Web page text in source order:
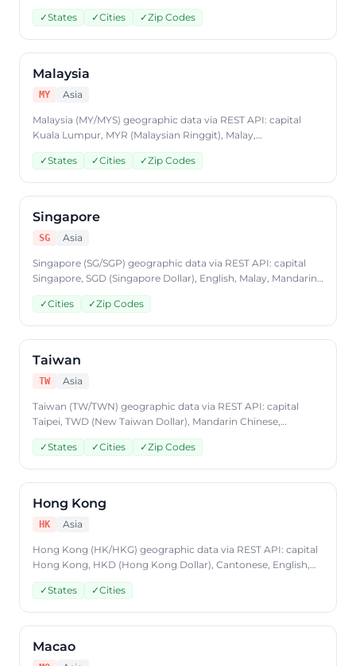
postal codes. Access Thailand country data through
CountryDataAPI using ISO code 'TH'. Free to start, JSON
format, plans from $9.99/mo.
✓States ✓Cities ✓Zip Codes
Malaysia
MY Asia
Malaysia (MY/MYS) geographic data via REST API: capital
Kuala Lumpur, MYR (Malaysian Ringgit), Malay,
states/provinces, cities, postal codes. Access Malaysia
country data through CountryDataAPI using ISO code 'MY'.
Free to start, JSON format, plans from $9.99/mo.
✓States ✓Cities ✓Zip Codes
Singapore
SG Asia
Singapore (SG/SGP) geographic data via REST API: capital
Singapore, SGD (Singapore Dollar), English, Malay, Mandarin
Chinese, Tamil, cities, postal codes. Access Singapore
country data through CountryDataAPI using ISO code 'SG'.
Free to start, JSON format, plans from $9.99/mo.
✓Cities ✓Zip Codes
Taiwan
TW Asia
Taiwan (TW/TWN) geographic data via REST API: capital
Taipei, TWD (New Taiwan Dollar), Mandarin Chinese,
states/provinces, cities, postal codes. Access Taiwan country
data through CountryDataAPI using ISO code 'TW'. Free to
start, JSON format, plans from $9.99/mo.
✓States ✓Cities ✓Zip Codes
Hong Kong
HK Asia
Hong Kong (HK/HKG) geographic data via REST API: capital
Hong Kong, HKD (Hong Kong Dollar), Cantonese, English,
states/provinces, cities. Access Hong Kong country data
through CountryDataAPI using ISO code 'HK'. Free to start,
JSON format, plans from $9.99/mo.
✓States ✓Cities
Macao